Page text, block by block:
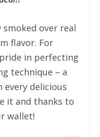
smoked over real
flavor. For
pride in perfecting
technique – a
every delicious
it and thanks to
wallet!